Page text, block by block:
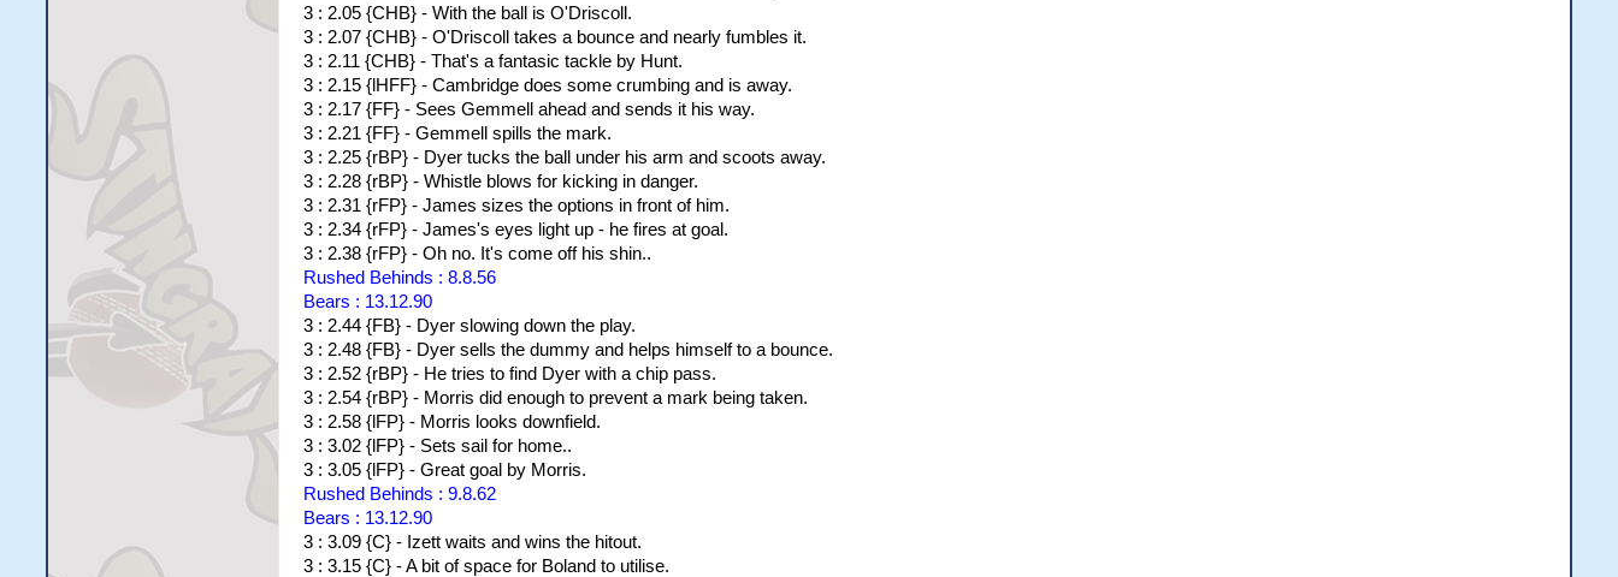
3 : 2.05 {CHB} - With the ball is O'Driscoll.
3 : 2.07 {CHB} - O'Driscoll takes a bounce and nearly fumbles it.
3 : 2.11 {CHB} - That's a fantasic tackle by Hunt.
3 : 2.15 {lHFF} - Cambridge does some crumbing and is away.
3 : 2.17 {FF} - Sees Gemmell ahead and sends it his way.
3 : 2.21 {FF} - Gemmell spills the mark.
3 : 2.25 {rBP} - Dyer tucks the ball under his arm and scoots away.
3 : 2.28 {rBP} - Whistle blows for kicking in danger.
3 : 2.31 {rFP} - James sizes the options in front of him.
3 : 2.34 {rFP} - James's eyes light up - he fires at goal.
3 : 2.38 {rFP} - Oh no. It's come off his shin..
Rushed Behinds : 8.8.56
Bears : 13.12.90
3 : 2.44 {FB} - Dyer slowing down the play.
3 : 2.48 {FB} - Dyer sells the dummy and helps himself to a bounce.
3 : 2.52 {rBP} - He tries to find Dyer with a chip pass.
3 : 2.54 {rBP} - Morris did enough to prevent a mark being taken.
3 : 2.58 {lFP} - Morris looks downfield.
3 : 3.02 {lFP} - Sets sail for home..
3 : 3.05 {lFP} - Great goal by Morris.
Rushed Behinds : 9.8.62
Bears : 13.12.90
3 : 3.09 {C} - Izett waits and wins the hitout.
3 : 3.15 {C} - A bit of space for Boland to utilise.